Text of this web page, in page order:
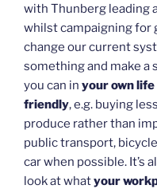
with Thunberg leading
whilst campaigning for
change our current
something and make a
you can in your own life
friendly, e.g. buying
produce rather than
public transport,
car when possible. It’s
look at whatyour